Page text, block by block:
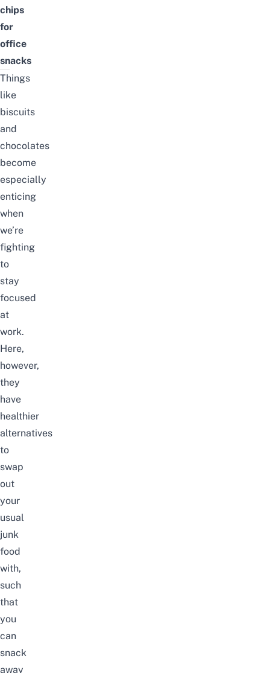
chips
for
office
snacks
Things
like
biscuits
and
chocolates
become
especially
enticing
when
we’re
fighting
to
stay
focused
at
work.
Here,
however,
they
have
healthier
alternatives
to
swap
out
your
usual
junk
food
with,
such
that
you
can
snack
away